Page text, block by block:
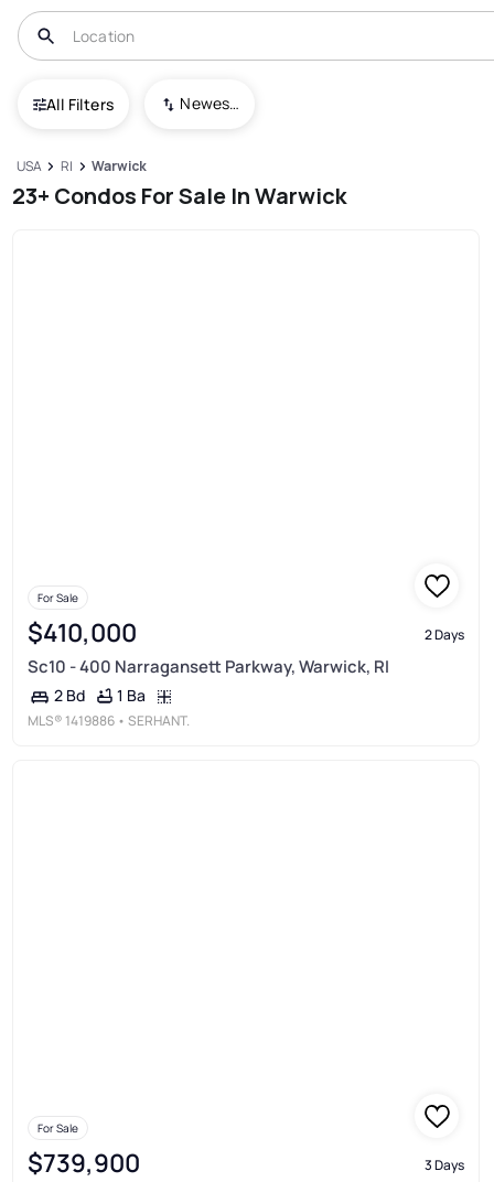
All Filters Newest To Oldest
USA RI Warwick
23+ Condos For Sale In Warwick
For Sale
$410,000 2 Days
Sc10 - 400 Narragansett Parkway, Warwick, RI
2 Bd 1 Ba
MLS® 1419886 • SERHANT.
For Sale
$739,900 3 Days